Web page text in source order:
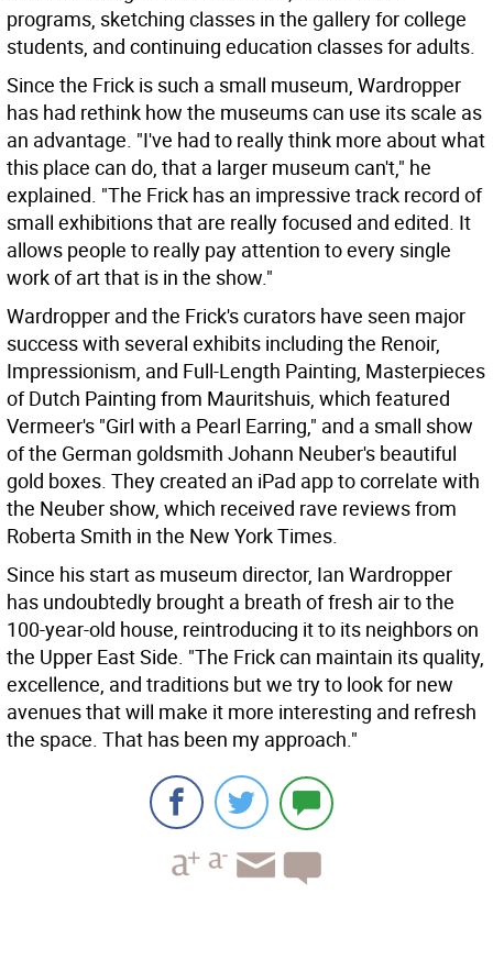
programs, sketching classes in the gallery for college
students, and continuing education classes for adults.
Since the Frick is such a small museum, Wardropper
has had rethink how the museums can use its scale as
an advantage. "I've had to really think more about what
this place can do, that a larger museum can't," he
explained. "The Frick has an impressive track record of
small exhibitions that are really focused and edited. It
allows people to really pay attention to every single
work of art that is in the show."
Wardropper and the Frick's curators have seen major
success with several exhibits including the Renoir,
Impressionism, and Full-Length Painting, Masterpieces
of Dutch Painting from Mauritshuis, which featured
Vermeer's "Girl with a Pearl Earring," and a small show
of the German goldsmith Johann Neuber's beautiful
gold boxes. They created an iPad app to correlate with
the Neuber show, which received rave reviews from
Roberta Smith in the New York Times.
Since his start as museum director, Ian Wardropper
has undoubtedly brought a breath of fresh air to the
100-year-old house, reintroducing it to its neighbors on
the Upper East Side. "The Frick can maintain its quality,
excellence, and traditions but we try to look for new
avenues that will make it more interesting and refresh
the space. That has been my approach."